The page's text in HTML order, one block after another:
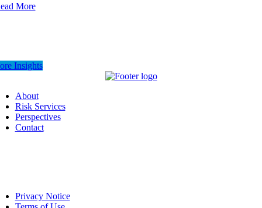
More
Insights
About
Risk Services
Perspectives
Contact
Privacy Notice